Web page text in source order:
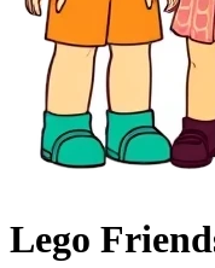
Lego